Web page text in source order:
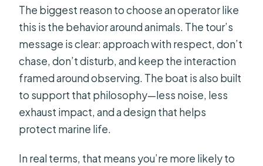
The biggest reason to choose an operator like
this is the behavior around animals. The tour’s
message is clear: approach with respect, don’t
chase, don’t disturb, and keep the interaction
framed around observing. The boat is also built
to support that philosophy—less noise, less
exhaust impact, and a design that helps
protect marine life.
In real terms, that means you’re more likely to